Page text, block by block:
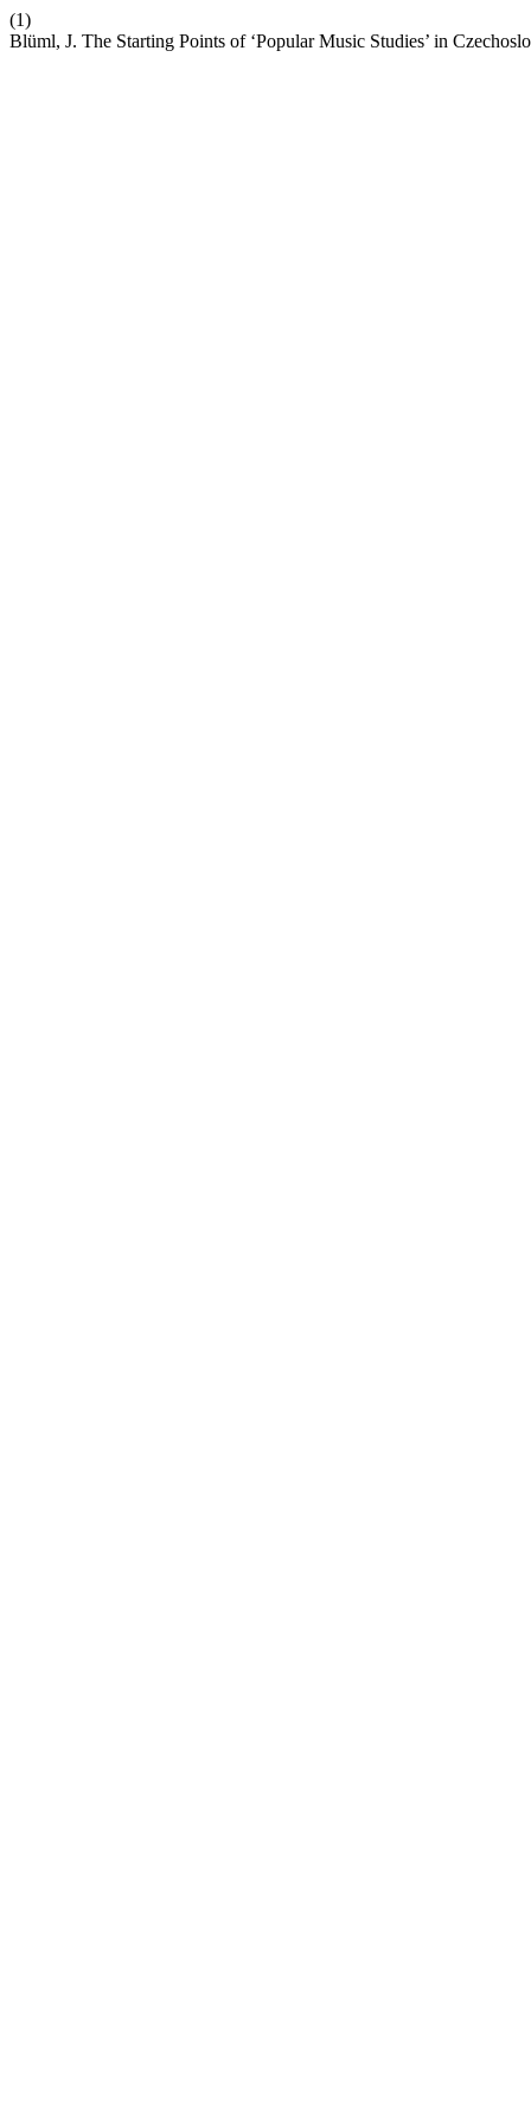
(1)
Blüml, J. The Starting Points of ‘Popular Music Studies’ in